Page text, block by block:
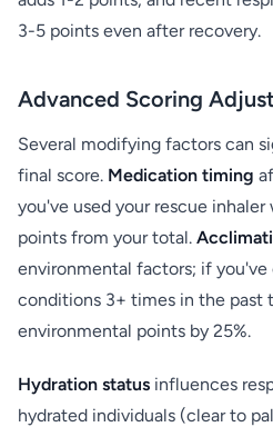
3-5 points even after recovery.
Advanced Scoring
Several modifying factors can
final score. Medication timing
you've used your rescue
points from your total.
environmental factors; if you've
conditions 3+ times in the past
environmental points by 25%.
Hydration status influences
hydrated individuals (clear to